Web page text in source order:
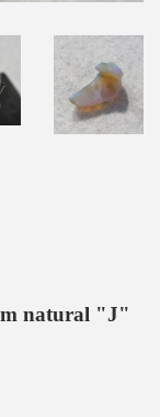
natural "J"